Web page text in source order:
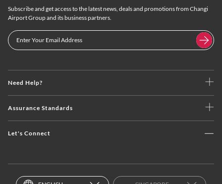
Need Help?
Assurance Standards
Let's Connect
Subscribe and get access to the latest news, deals and promotions from Changi
Airport Group and its business partners.